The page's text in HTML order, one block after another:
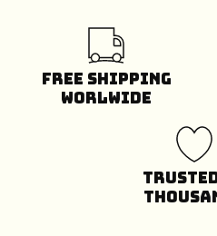
Free Shipping
Worlwide